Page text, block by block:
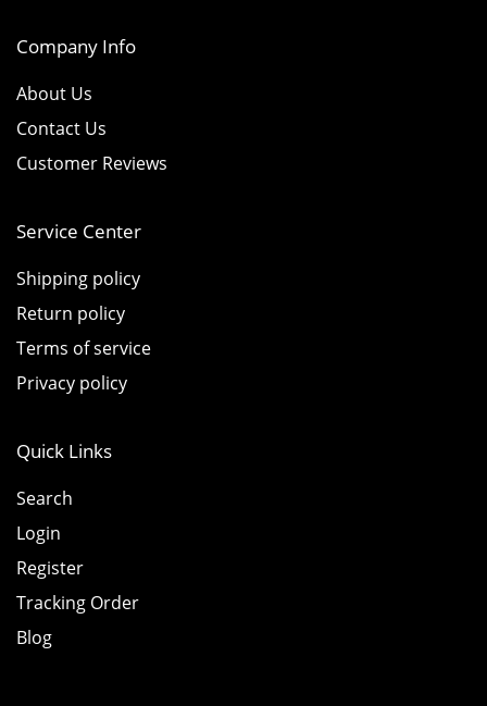
Company Info
About Us
Contact Us
Customer Reviews
Service Center
Shipping policy
Return policy
Terms of service
Privacy policy
Quick Links
Search
Login
Register
Tracking Order
Blog